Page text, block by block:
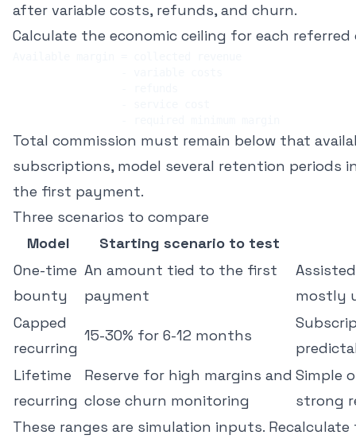
after variable costs, refunds, and churn.
Calculate the economic ceiling for each
Total commission must remain below that
subscriptions, model several retention periods
the first payment.
Three scenarios to compare
Model
Starting scenario to test
One-time
bounty
An amount tied to the first
payment
mostly
Capped
recurring
15-30% for 6-12 months
Lifetime
recurring
Reserve for high margins and
close churn monitoring
Simple
strong
These ranges are simulation inputs.